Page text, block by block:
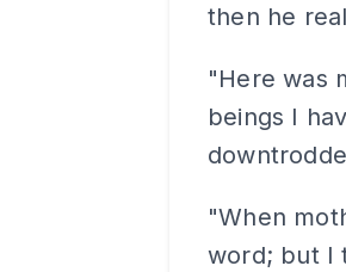
then he
"Here was
beings I
"When
word; but I